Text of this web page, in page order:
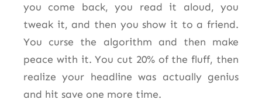
you come back, you read it aloud, you
tweak it, and then you show it to a friend.
You curse the algorithm and then make
peace with it. You cut 20% of the fluff, then
realize your headline was actually genius
and hit save one more time.